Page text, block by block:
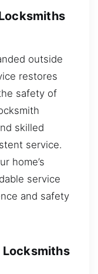
outside
restores
safety of
skilled
service.
home’s
service
and safety
Locksmiths